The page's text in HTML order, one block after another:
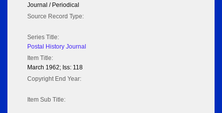
Journal / Periodical
Source Record Type:
Series Title:
Postal History Journal
Item Title:
March 1962; Iss: 118
Copyright End Year:
Item Sub Title: